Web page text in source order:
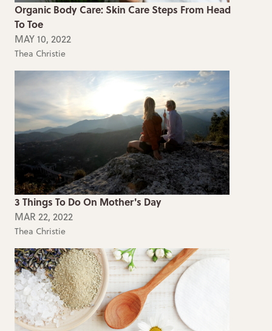
Organic Body Care: Skin Care Steps From Head
To Toe
MAY 10, 2022
Thea Christie
3 Things To Do On Mother's Day
MAR 22, 2022
Thea Christie